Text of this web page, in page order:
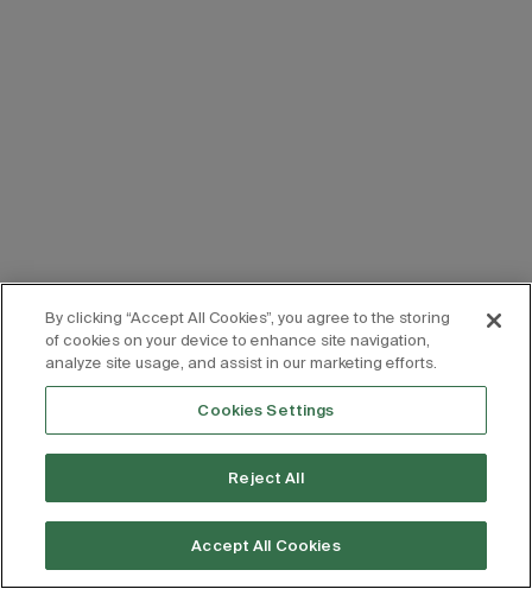
By clicking “Accept All Cookies”, you agree to the storing
of cookies on your device to enhance site navigation,
analyze site usage, and assist in our marketing efforts.
Cookies Settings
Reject All
Accept All Cookies